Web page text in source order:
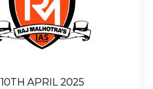
10TH APRIL 2025